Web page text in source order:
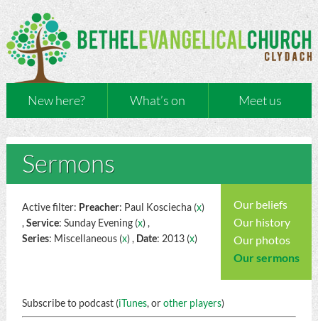
New here? What’s on Meet us
Sermons
Our beliefs
Our history
Our photos
Our sermons
Active filter: Preacher: Paul Kosciecha (x)
,Service: Sunday Evening (x) ,
Series: Miscellaneous (x) , Date: 2013 (x)
Subscribe to podcast (iTunes, orother players)